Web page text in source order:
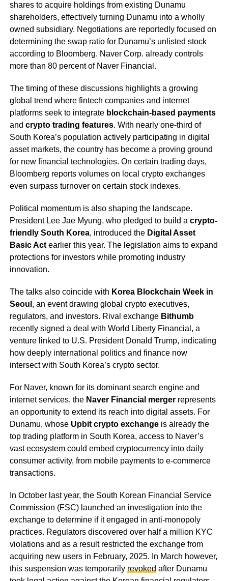
shares to acquire holdings from existing Dunamu
shareholders, effectively turning Dunamu into a wholly
owned subsidiary. Negotiations are reportedly focused on
determining the swap ratio for Dunamu’s unlisted stock
according to Bloomberg. Naver Corp. already controls
more than 80 percent of Naver Financial.
The timing of these discussions highlights a growing
global trend where fintech companies and internet
platforms seek to integrate blockchain-based payments
and crypto trading features. With nearly one-third of
South Korea’s population actively participating in digital
asset markets, the country has become a proving ground
for new financial technologies. On certain trading days,
Bloomberg reports volumes on local crypto exchanges
even surpass turnover on certain stock indexes.
Political momentum is also shaping the landscape.
President Lee Jae Myung, who pledged to build a crypto-
friendly South Korea, introduced the Digital Asset
Basic Actearlier this year. The legislation aims to expand
protections for investors while promoting industry
innovation.
The talks also coincide with Korea Blockchain Week in
Seoul , an event drawing global crypto executives,
regulators, and investors. Rival exchange Bithumb
recently signed a deal with World Liberty Financial, a
venture linked to U.S. President Donald Trump, indicating
how deeply international politics and finance now
intersect with South Korea’s crypto sector.
For Naver, known for its dominant search engine and
internet services, the Naver Financial mergerrepresents
an opportunity to extend its reach into digital assets. For
Dunamu, whose Upbit crypto exchangeis already the
top trading platform in South Korea, access to Naver’s
vast ecosystem could embed cryptocurrency into daily
consumer activity, from mobile payments to e-commerce
transactions.
In October last year, the South Korean Financial Service
Commission (FSC) launched an investigation into the
exchange to determine if it engaged in anti-monopoly
practices. Regulators discovered over half a million KYC
violations and as a result restricted the exchange from
acquiring new users in February, 2025. In March however,
this suspension was temporarily revoked after Dunamu